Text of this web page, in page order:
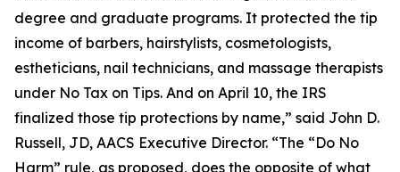
degree and graduate programs. It protected the tip
income of barbers, hairstylists, cosmetologists,
estheticians, nail technicians, and massage therapists
under No Tax on Tips. And on April 10, the IRS
finalized those tip protections by name,” said John D.
Russell, JD, AACS Executive Director. “The “Do No
Harm” rule, as proposed, does the opposite of what